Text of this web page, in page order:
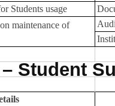
Students usage
maintenance of
Student